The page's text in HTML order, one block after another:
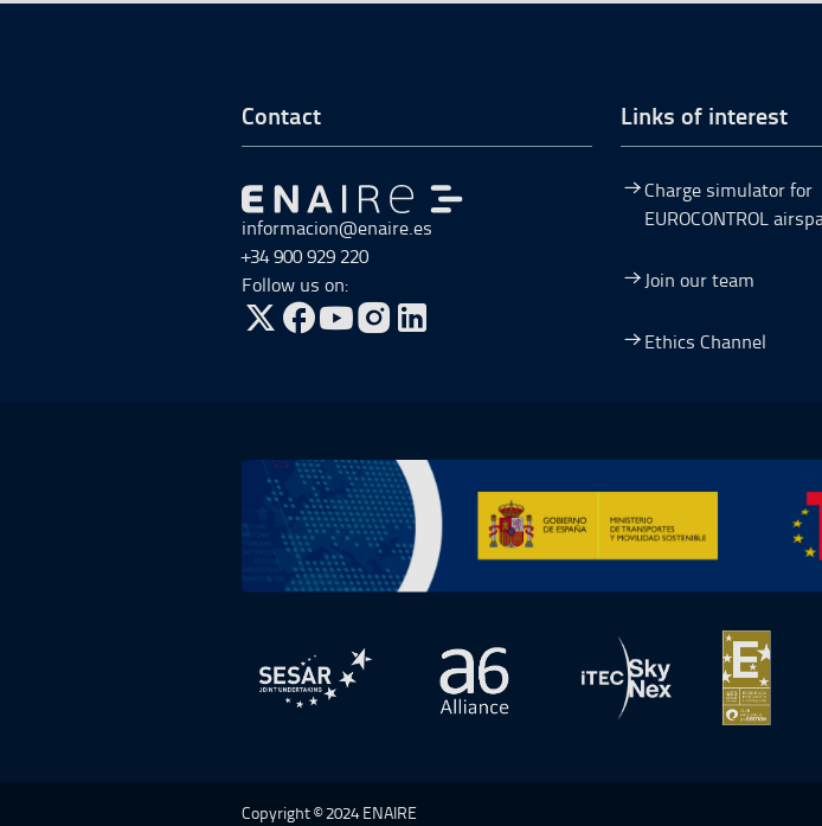
Go to Footer Start
Contact
Go to Go to home
informacion@enaire.es
+34 900 929 220
Follow us on:
Go to Twitter, open in a new window.
Go to Facebook, open in a new window.
Go to YouTube, open in a new window.
Go to Instagram, open in a new window.
Links of interest
Charge simulator for
EUROCONTROL
Join our team
Ethics Channel
Go to Plan de Recuperación, Transformación y Resiliencia, Open in a
Copyright © 2024 ENAIRE